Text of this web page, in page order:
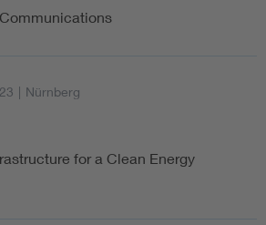
| Nürnberg
for a Clean Energy